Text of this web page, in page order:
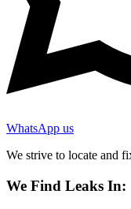
WhatsApp us
We strive to locate and
We Find Leaks In: